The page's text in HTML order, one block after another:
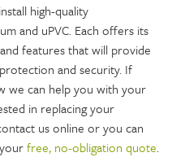
high-quality
and uPVC. Each offers its
features that will provide
and security. If
we can help you with your
in replacing your
us online or you can
free, no-obligation quote.